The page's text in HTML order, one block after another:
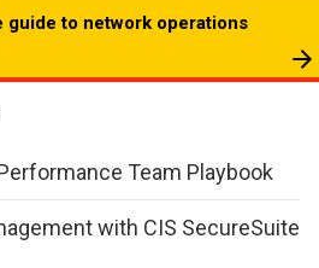
guide to network operations
Team Playbook
with CIS SecureSuite